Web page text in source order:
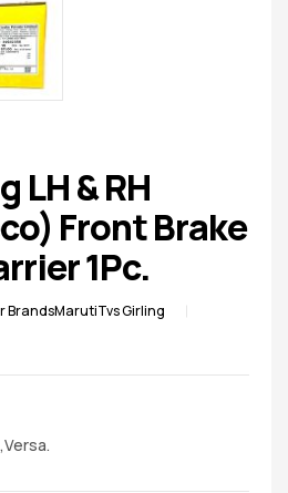
LH & RH
Front Brake
1Pc.
BrandsMarutiTvs Girling